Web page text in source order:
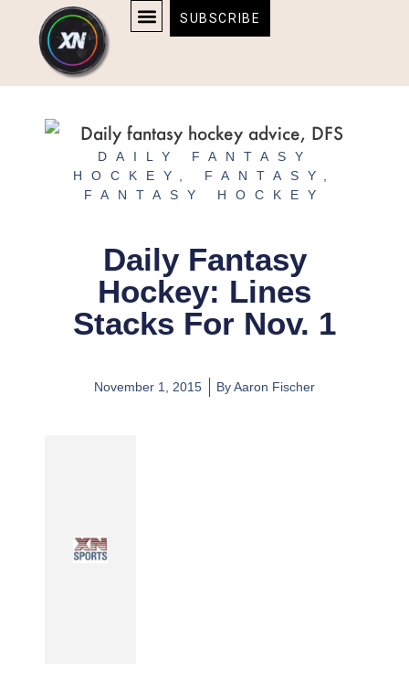
content
content
SUBSCRIBE
DAILY FANTASY
HOCKEY
FANTASY
FANTASY HOCKEY
Daily Fantasy
Hockey: Lines
Stacks For Nov. 1
November 1, 2015 ByAaron Fischer